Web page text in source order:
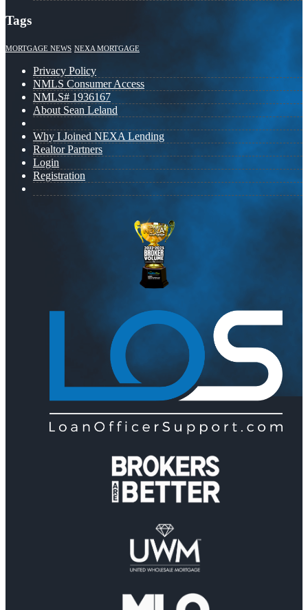
Tags
MORTGAGE NEWS NEXA MORTGAGE
Privacy Policy
NMLS Consumer Access
NMLS# 1936167
About Sean Leland
Why I Joined NEXA Lending
Realtor Partners
Login
Registration